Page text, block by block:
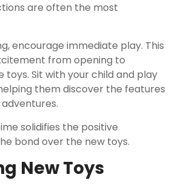
are often the most
encourage immediate play. This
from opening to
toys. Sit with your child and play
them discover the features
solidifies the positive
bond over the new toys.
New Toys